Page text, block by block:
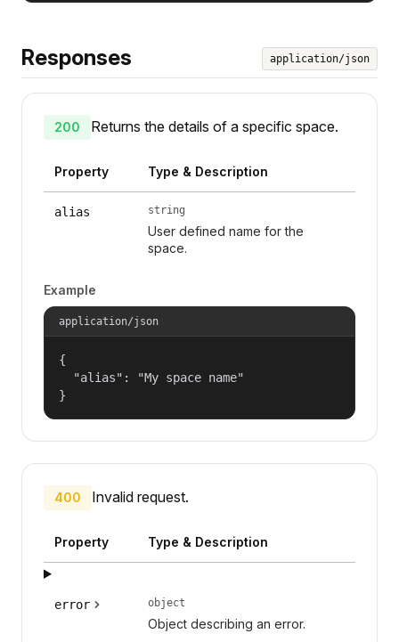
Responses application/json
200 Returns the details of a specific space.
Property Type & Description
alias string
User defined name for the
space.
Example
application/json
{
  "alias": "My space name"
}
400 Invalid request.
Property Type & Description
error object
Object describing an error.